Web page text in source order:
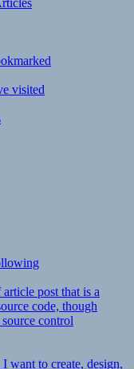
visited
post that is a
code, though
control
want to create, design,